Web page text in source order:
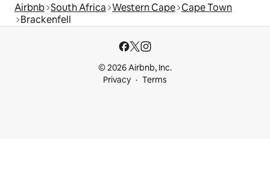
Airbnb South Africa Western Cape Cape Town
Brackenfell
© 2026 Airbnb, Inc.
Privacy
Terms